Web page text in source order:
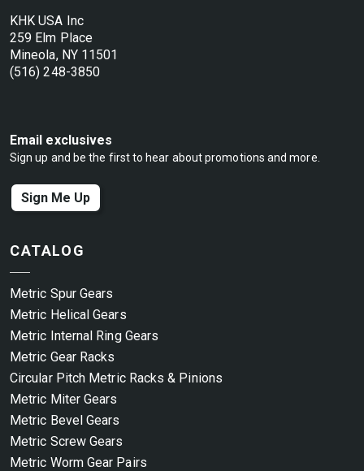
KHK USA Inc
259 Elm Place
Mineola, NY 11501
(516) 248-3850
Email exclusives
Sign up and be the first to hear about promotions and more.
Sign Me Up
CATALOG
Metric Spur Gears
Metric Helical Gears
Metric Internal Ring Gears
Metric Gear Racks
Circular Pitch Metric Racks & Pinions
Metric Miter Gears
Metric Bevel Gears
Metric Screw Gears
Metric Worm Gear Pairs